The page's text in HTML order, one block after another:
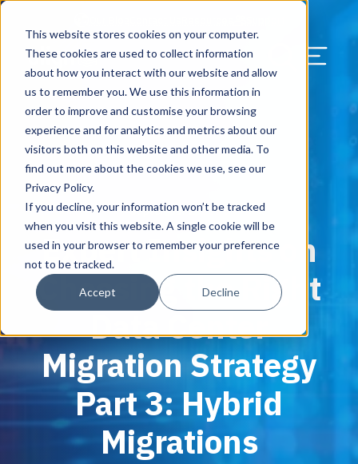
This website stores cookies on your computer.
These cookies are used to collect information
about how you interact with our website and allow
us to remember you. We use this information in
order to improve and customise your browsing
experience and for analytics and metrics about our
visitors both on this website and other media. To
find out more about the cookies we use, see our
Privacy Policy.
If you decline, your information won’t be tracked
when you visit this website. A single cookie will be
used in your browser to remember your preference
not to be tracked.
Accept Decline
US Services
Menu
September 2, 2025
Expert Insights on
Choosing the Right
Data Center
Migration Strategy
Part 3: Hybrid
Migrations
Assess & Modernize
Critical Facility Assessments
Current State Assessments
Application & Data Migrations
Design & Plan
Infrastructure Design
AI Readiness
Procure & Build
Procurement
Vendor Management
Cabinet Installation
Cabling Infrastructure
Installation & Testing
Manage & Optimize
Asset Point
News & Resources
Blog
Resource Center
Success Stories
Careers
Solutions
HQ & Branch Technology Design
Networking & Wi-Fi
AV Design & Implementation
IT & Structured Cabling
Smart Office & Connected Enterprise
Security & Access Control
News & Resources
Blog
Resource Center
Events
Success Stories
Careers
Managed Services
Align IT Suite
Cloud Services
Artificial Intelligence
Operational Due Diligence
Compliance & Data Archiving
Managed Data Protection
Services
Align Cybersecurity
Operational Cybersecurity Risk
Assessment
Cybersecurity Program Manuals
Endpoint Protection Solutions
Data Discovery & Mapping
Cybersecurity Education
vCISO & Cybersecurity Reporting
Resources & Press
Blog
Resource Center
Success Stories
Upcoming Events
Client Login
Client Alerts
Why Align Managed Services
Leadership
Awards
Strategic Partners & Clients
Locations
Operational Security
Careers
Leadership
Blog
News & Press
Careers
Resource Library
Success Stories
Locations